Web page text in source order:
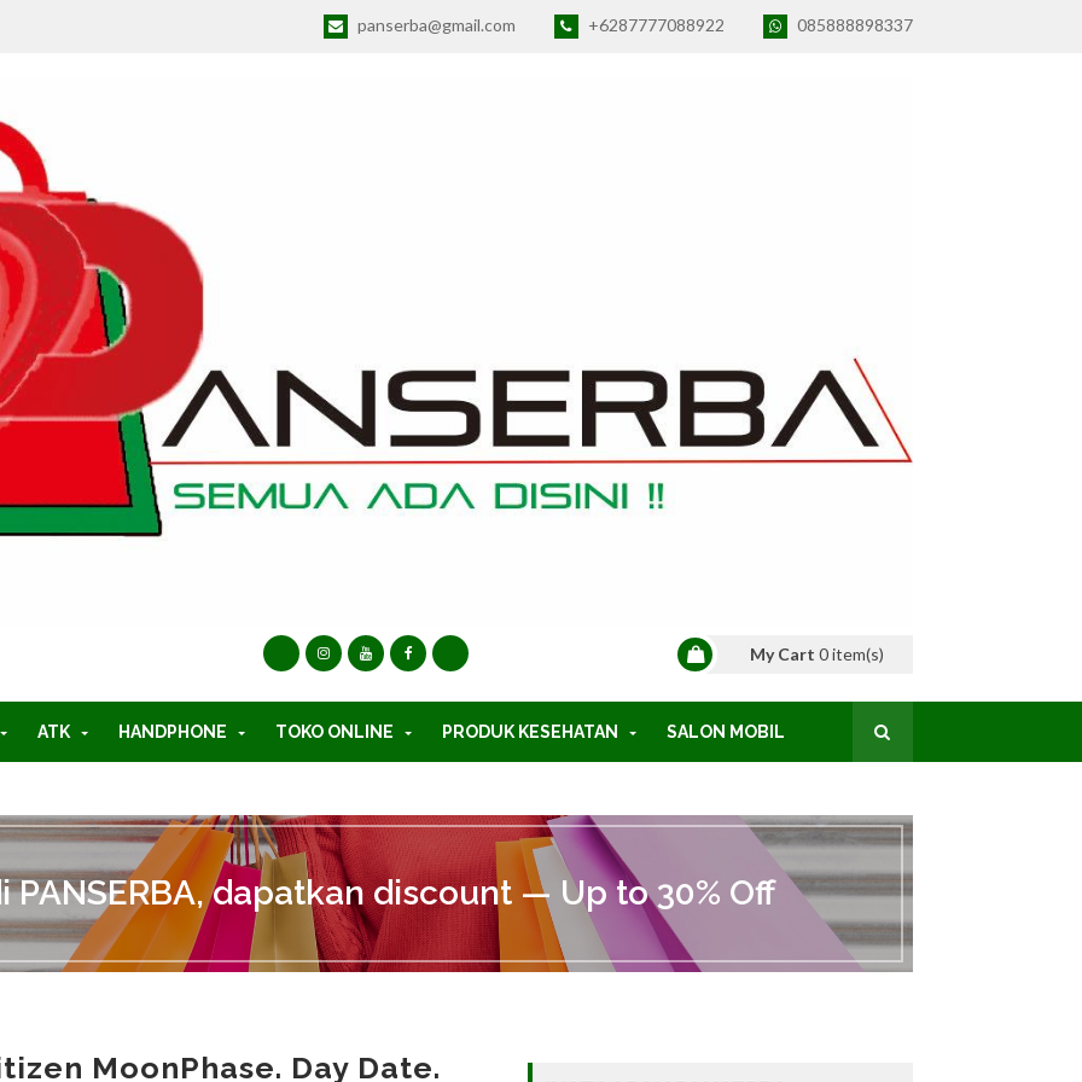
panserba@gmail.com +6287777088922 085888898337
My Cart 0item(s)
ATK HANDPHONE TOKO ONLINE PRODUK KESEHATAN SALON MOBIL
PANSERBA, dapatkan discount — Up to 30% Off
MoonPhase. Day Date.